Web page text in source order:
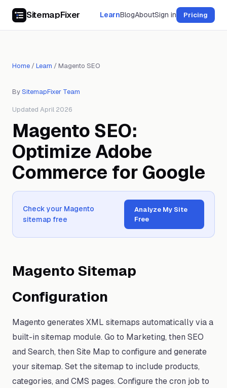
SitemapFixer LearnBlogAboutSign in Pricing
Home /Learn / Magento SEO
BySitemapFixer Team
Updated April 2026
Magento SEO:
Optimize Adobe
Commerce for Google
Check your Magento
sitemap free
Analyze My Site
Free
Magento Sitemap
Configuration
Magento generates XML sitemaps automatically via a
built-in sitemap module. Go to Marketing, then SEO
and Search, then Site Map to configure and generate
your sitemap. Set the sitemap to include products,
categories, and CMS pages. Configure the cron job to